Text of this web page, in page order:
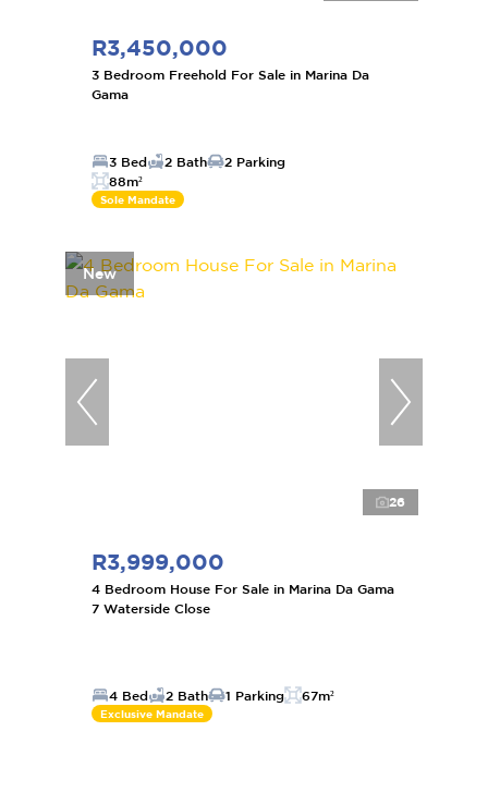
R3,450,000
3 Bedroom Freehold For Sale in Marina Da
Gama
3 Bed 2 Bath
2 Parking
88m²
Sole Mandate
New
26
R3,999,000
4 Bedroom House For Sale in Marina Da Gama
7 Waterside Close
4 Bed 2 Bath 1 Parking 67m²
Exclusive Mandate